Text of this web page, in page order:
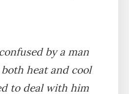
by a man
heat and cool
to deal with him